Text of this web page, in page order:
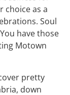
choice as a
Soul
have those
Motown
pretty
down